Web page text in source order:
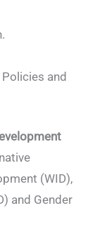
and
(WID),
and Gender